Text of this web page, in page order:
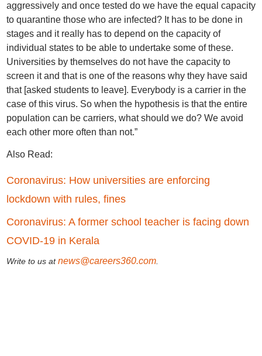
aggressively and once tested do we have the equal capacity
to quarantine those who are infected? It has to be done in
stages and it really has to depend on the capacity of
individual states to be able to undertake some of these.
Universities by themselves do not have the capacity to
screen it and that is one of the reasons why they have said
that [asked students to leave]. Everybody is a carrier in the
case of this virus. So when the hypothesis is that the entire
population can be carriers, what should we do? We avoid
each other more often than not.”
Also Read:
Coronavirus: How universities are enforcing
lockdown with rules, fines
Coronavirus: A former school teacher is facing down
COVID-19 in Kerala
Write to us atnews@careers360.com.